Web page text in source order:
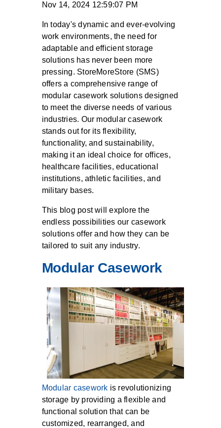
Nov 14, 2024 12:59:07 PM
In today's dynamic and ever-evolving
work environments, the need for
adaptable and efficient storage
solutions has never been more
pressing. StoreMoreStore (SMS)
offers a comprehensive range of
modular casework solutions designed
to meet the diverse needs of various
industries. Our modular casework
stands out for its flexibility,
functionality, and sustainability,
making it an ideal choice for offices,
healthcare facilities, educational
institutions, athletic facilities, and
military bases.
This blog post will explore the
endless possibilities our casework
solutions offer and how they can be
tailored to suit any industry.
Modular Casework
Modular casework is revolutionizing
storage by providing a flexible and
functional solution that can be
customized, rearranged, and